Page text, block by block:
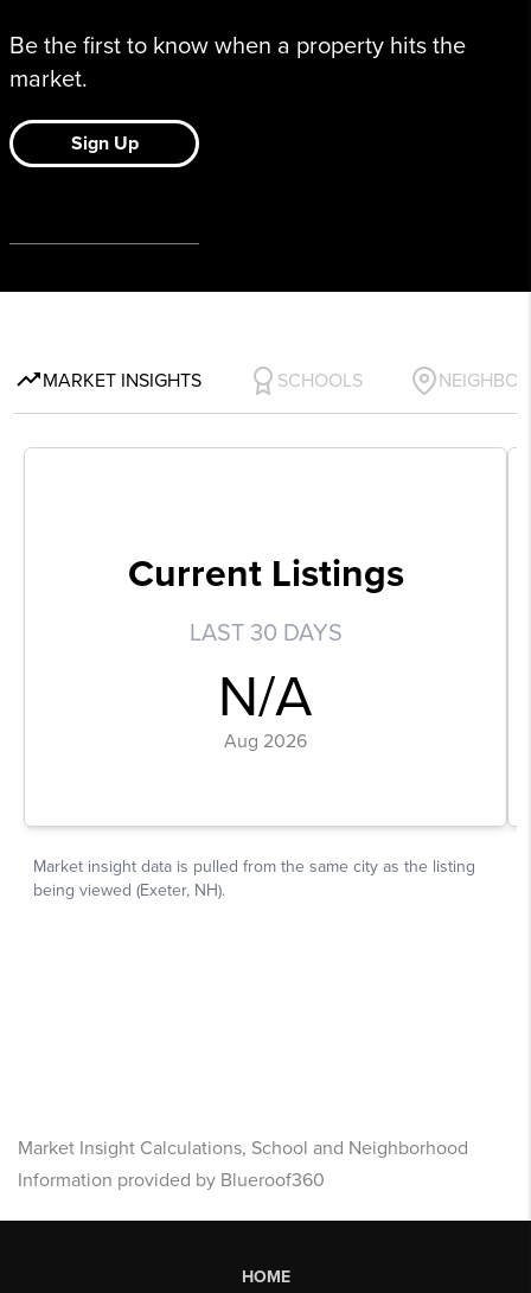
Market Insight Calculations, School and Neighborhood
Information provided by Blueroof360
HOME